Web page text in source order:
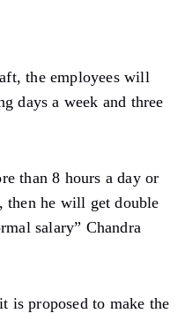
the employees will
days a week and three
than 8 hours a day or
then he will get double
salary” Chandra
is proposed to make the